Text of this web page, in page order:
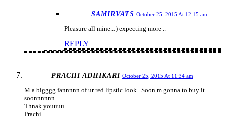
SAMIRVATS October 25, 2015 At 12:15 am
Pleasure all mine..:) expecting more ..
REPLY
PRACHI ADHIKARI October 25, 2015 At 11:34 am
M a bigggg fannnnn of ur red lipstic look . Soon m gonna to buy it
soonnnnnn
Thnak youuuu
Prachi